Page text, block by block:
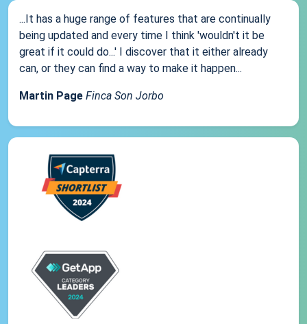
...It has a huge range of features that are continually
being updated and every time I think 'wouldn't it be
great if it could do...' I discover that it either already
can, or they can find a way to make it happen...
Martin Page Finca Son Jorbo